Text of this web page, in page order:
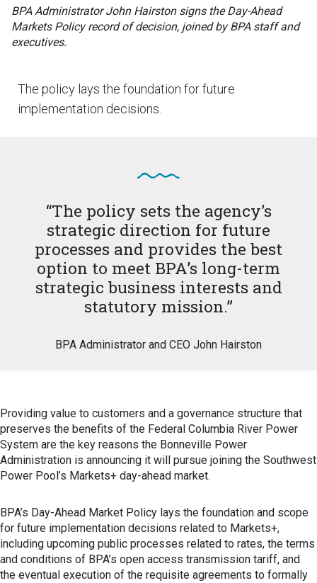
BPA Administrator John Hairston signs the Day-Ahead
Markets Policy record of decision, joined by BPA staff and
executives.
The policy lays the foundation for future
implementation decisions.
“The policy sets the agency’s
strategic direction for future
processes and provides the best
option to meet BPA’s long-term
strategic business interests and
statutory mission.”
BPA Administrator and CEO John Hairston
Providing value to customers and a governance structure that
preserves the benefits of the Federal Columbia River Power
System are the key reasons the Bonneville Power
Administration is announcing it will pursue joining the Southwest
Power Pool’s Markets+ day-ahead market.
BPA’s Day-Ahead Market Policy lays the foundation and scope
for future implementation decisions related to Markets+,
including upcoming public processes related to rates, the terms
and conditions of BPA’s open access transmission tariff, and
the eventual execution of the requisite agreements to formally